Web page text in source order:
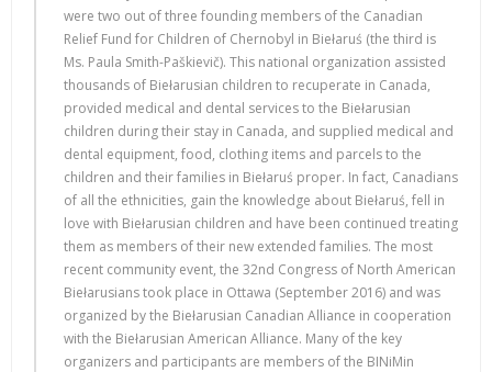
were two out of three founding members of the Canadian
Relief Fund for Children of Chernobyl in Biełaruś (the third is
Ms. Paula Smith-Paškievič). This national organization assisted
thousands of Biełarusian children to recuperate in Canada,
provided medical and dental services to the Biełarusian
children during their stay in Canada, and supplied medical and
dental equipment, food, clothing items and parcels to the
children and their families in Biełaruś proper. In fact, Canadians
of all the ethnicities, gain the knowledge about Biełaruś, fell in
love with Biełarusian children and have been continued treating
them as members of their new extended families. The most
recent community event, the 32nd Congress of North American
Biełarusians took place in Ottawa (September 2016) and was
organized by the Biełarusian Canadian Alliance in cooperation
with the Biełarusian American Alliance. Many of the key
organizers and participants are members of the BINiMin